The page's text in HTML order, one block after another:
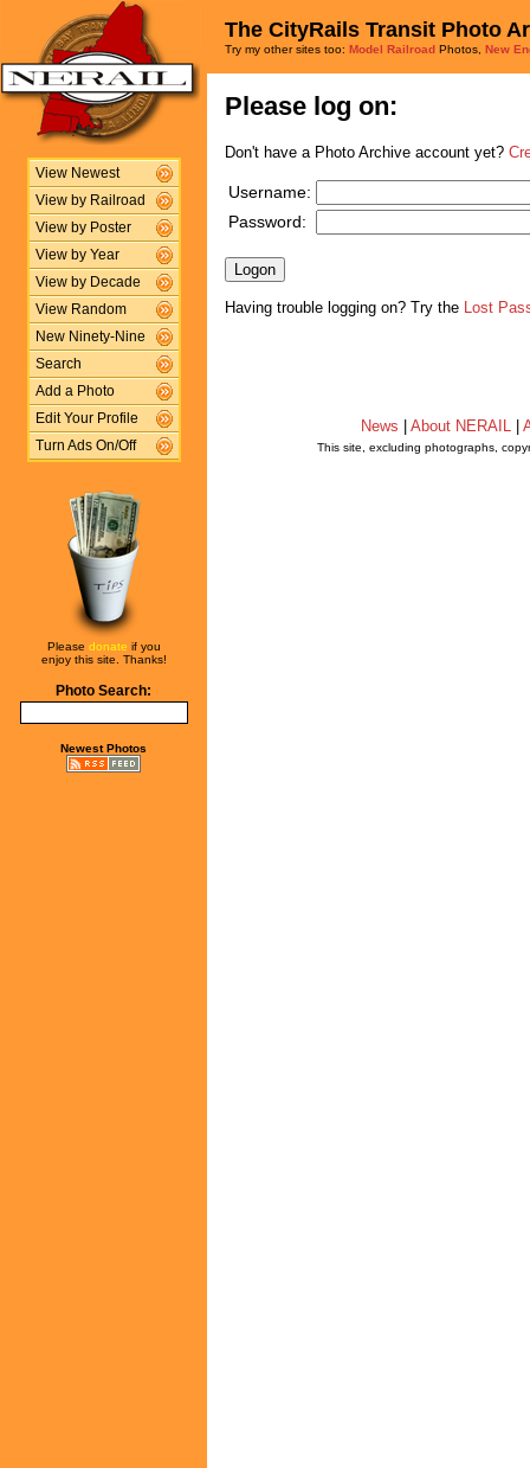
View Newest
View by Railroad
View by Poster
View by Year
View by Decade
View Random
New Ninety-Nine
Search
Add a Photo
Edit Your Profile
Turn Ads On/Off
Please donate if you
enjoy this site. Thanks!
Photo Search:
Newest Photos
The CityRails Transit Photo
Try my other sites too: Model Railroad Photos, New
Please log on:
Don't have a Photo Archive account yet?
Username:
Password:
Having trouble logging on? Try the Lost
News About NERAIL
This site, excluding photographs,